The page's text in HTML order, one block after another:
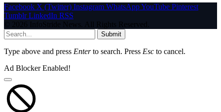
Facebook X (Twitter) Instagram WhatsAppYouTube Pinterest
Tumblr LinkedIn RSS
© 2026 InfoStride News. All Rights Reserved.
Submit
Type above and press Enterto search. Press Esc to cancel.
Ad Blocker Enabled!